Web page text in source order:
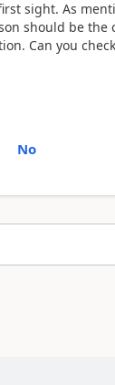
sight. As
should be
Can you
No